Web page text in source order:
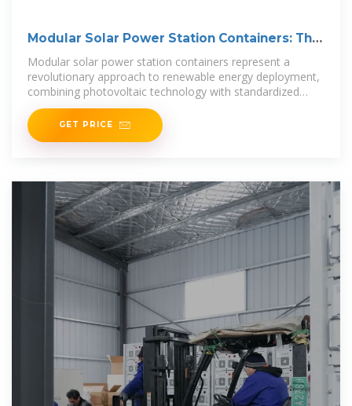
Modular Solar Power Station Containers: The
Future of
Modular solar power station containers represent a
revolutionary approach to renewable energy deployment,
combining photovoltaic technology with standardized
shipping
GET PRICE